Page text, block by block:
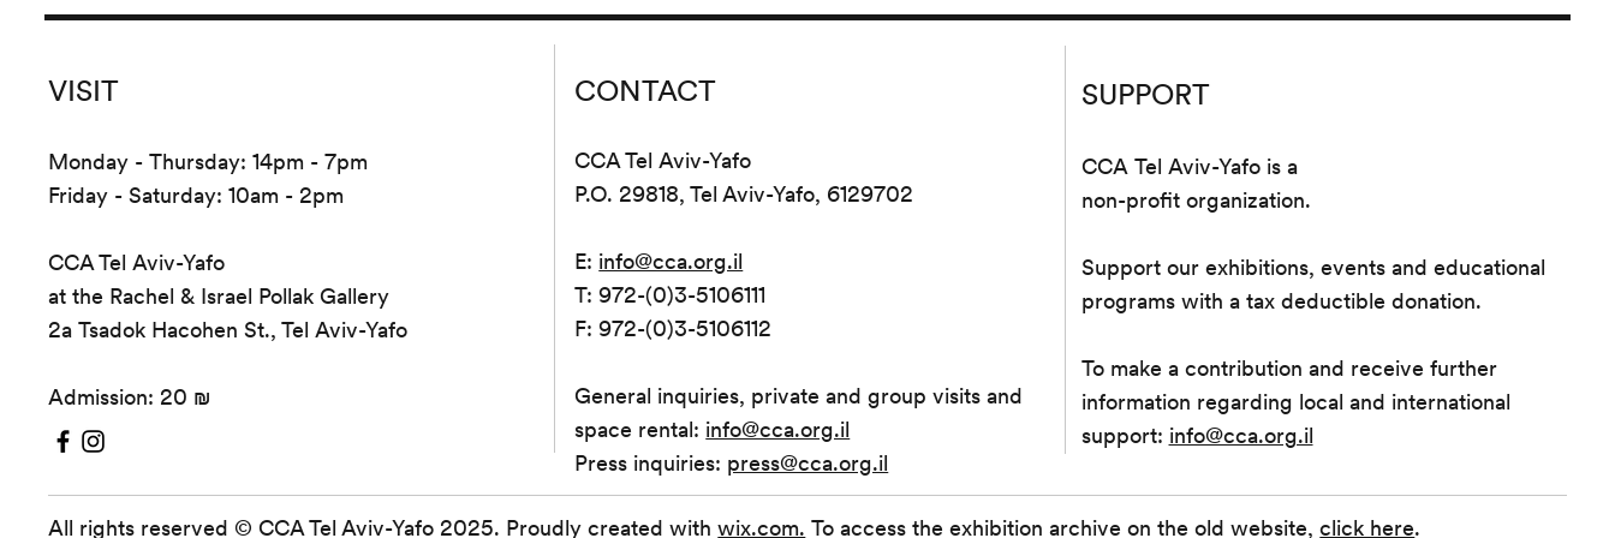
VISIT
Monday - Thursday: 14pm - 7pm
Friday - Saturday: 10am - 2pm
CCA Tel Aviv-Yafo
at the Rachel & Israel Pollak Gallery
2a Tsadok Hacohen St., Tel Aviv-Yafo
Admission: 20 ₪
All rights reserved © CCA Tel Aviv-Yafo 2025. Proudly created withwix.com. To access the exhibition archive on the old website,click here.
CONTACT
CCA Tel Aviv-Yafo
P.O. 29818, Tel Aviv-Yafo, 6129702
E: info@cca.org.il
T: 972-(0)3-5106111
F: 972-(0)3-5106112
General inquiries, private and group visits and
space rental: info@cca.org.il
Press inquiries: press@cca.org.il
SUPPORT
CCA Tel Aviv-Yafo is a
non-profit organization.
Support our exhibitions, events and educational
programs with a tax deductible donation.
To make a contribution and receive further
information regarding local and international
support: info@cca.org.il